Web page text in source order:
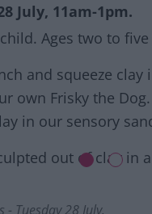
July, 11am-1pm.
Ages two to
and squeeze clay
own Frisky the
in our sensory
- Tuesday 28 July.